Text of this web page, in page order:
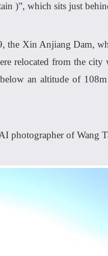
)”, which sits just
the Xin Anjiang Dam,
relocated from the
an altitude of
photographer of Wang